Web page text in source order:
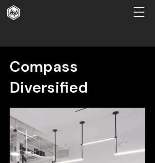
Compass
Diversified